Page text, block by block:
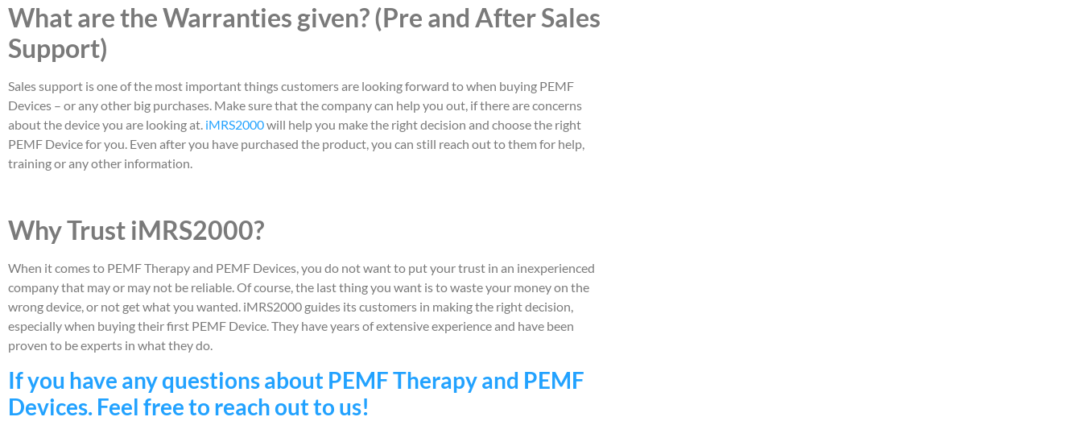
What are the Warranties given? (Pre and After Sales
Support)
Sales support is one of the most important things customers are looking forward to when buying PEMF
Devices – or any other big purchases. Make sure that the company can help you out, if there are concerns
about the device you are looking at. iMRS2000will help you make the right decision and choose the right
PEMF Device for you. Even after you have purchased the product, you can still reach out to them for help,
training or any other information.
Why Trust iMRS2000?
When it comes to PEMF Therapy and PEMF Devices, you do not want to put your trust in an inexperienced
company that may or may not be reliable. Of course, the last thing you want is to waste your money on the
wrong device, or not get what you wanted. iMRS2000 guides its customers in making the right decision,
especially when buying their first PEMF Device. They have years of extensive experience and have been
proven to be experts in what they do.
If you have any questions about PEMF Therapy and PEMF
Devices. Feel free to reach out to us!